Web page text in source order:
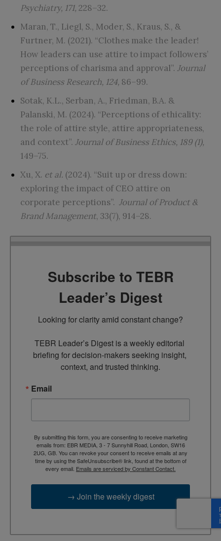
Psychiatry, 171, 228–32.
Maran, T., Liegl, S., Moder, S., Kraus, S., &
Furtner, M. (2021). “Clothes make the leader!
How leaders can use attire to impact followers’
perceptions of charisma and approval”. Journal
of Business Research, 124, 86–99.
Sotak, K.L., Serban, A., Friedman, B.A. &
Palanski, M. (2024). “Perceptions of ethicality:
the role of attire style, attire appropriateness,
and context”. Journal of Business Ethics, 189 (1),
149–75.
Xu, X. et al. (2024). “Suit up or dress down:
exploring the impact of CEO attire on
corporate perceptions”. Journal of Product &
Brand Management, 33(7), 914–28.
Subscribe to TEBR
Leader’s Digest
Looking for clarity amid constant change?
TEBR Leader’s Digest is a weekly editorial
briefing for decision-makers seeking insight,
context, and trusted thinking.
Email
By submitting this form, you are consenting to receive marketing
emails from: EBR MEDIA, 3 - 7 Sunnyhill Road, London, SW16
2UG, GB. You can revoke your consent to receive emails at any
time by using the SafeUnsubscribe® link, found at the bottom of
every email. Emails are serviced by Constant Contact.
→ Join the weekly digest